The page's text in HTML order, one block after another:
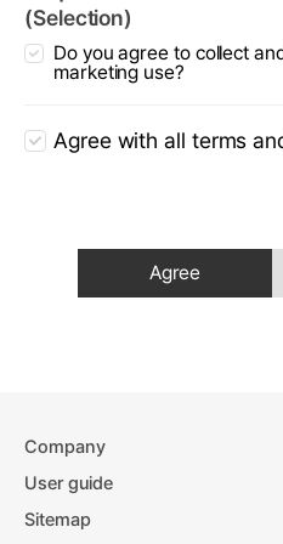
(Selection)
Do you agree to collect
marketing use?
Agree with all terms
Agree
Company
User guide
Sitemap